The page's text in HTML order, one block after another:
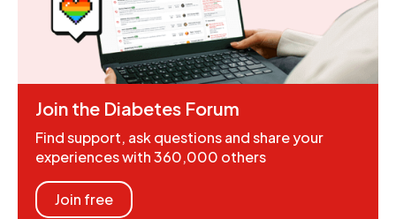
Join the Diabetes Forum
Find support, ask questions and share your
experiences with 360,000 others
Join free